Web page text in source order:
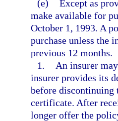
(e) Except as
make available for
October 1, 1993. A
purchase unless the
previous 12 months.
1.
An insurer
insurer provides its
before
certificate. After
longer offer the